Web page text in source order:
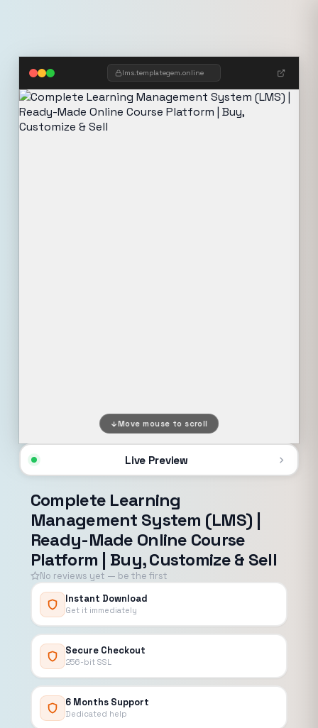
lms.templategem.online
Move mouse to scroll
Live Preview
Complete Learning
Management System (LMS) |
Ready-Made Online Course
Platform | Buy, Customize & Sell
No reviews yet — be the first
Instant Download
Get it immediately
Secure Checkout
256-bit SSL
6 Months Support
Dedicated help